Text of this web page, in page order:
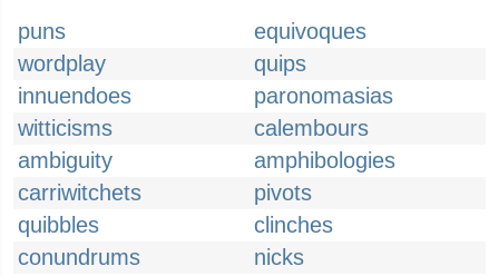
puns
equivoques
wordplay
quips
innuendoes
paronomasias
witticisms
calembours
ambiguity
amphibologies
carriwitchets
pivots
quibbles
clinches
conundrums
nicks